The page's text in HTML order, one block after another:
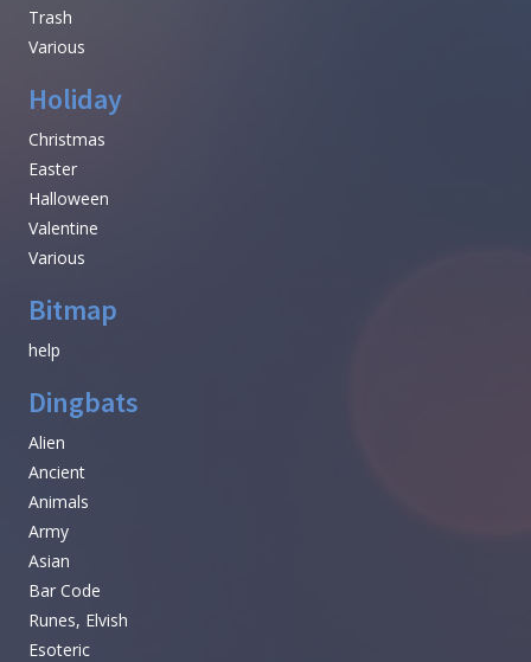
Trash
Various
Holiday
Christmas
Easter
Halloween
Valentine
Various
Bitmap
help
Dingbats
Alien
Ancient
Animals
Army
Asian
Bar Code
Runes, Elvish
Esoteric